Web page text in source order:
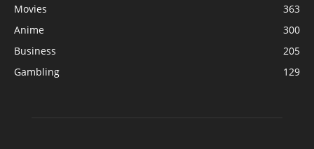
Movies
363
Anime
300
Business
205
Gambling
129